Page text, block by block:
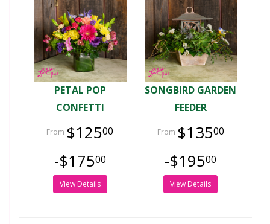
PETAL POP
CONFETTI
$12500
-$17500
View Details
SONGBIRD GARDEN
FEEDER
$13500
-$19500
View Details